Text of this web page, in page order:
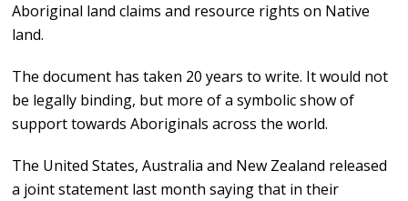
Aboriginal land claims and resource rights on Native
land.
The document has taken 20 years to write. It would not
be legally binding, but more of a symbolic show of
support towards Aboriginals across the world.
The United States, Australia and New Zealand released
a joint statement last month saying that in their